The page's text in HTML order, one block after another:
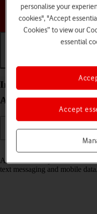
Insert SIM into your
Android 12.0
A SIM enables you to use
text messaging and mobile data.
personalise your
cookies", "Accept
Cookies” to view our
essential
Accept